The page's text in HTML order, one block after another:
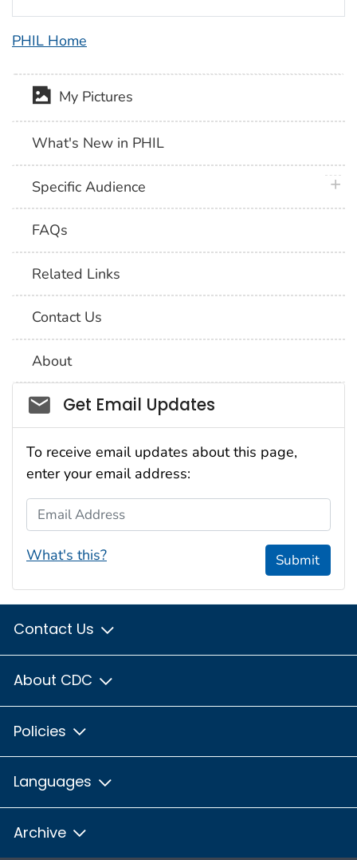
PHIL Home
My Pictures
What's New in PHIL
Specific Audience
FAQs
Related Links
Contact Us
About
Social_govd
Get Email Updates
To receive email updates about this page,
enter your email address:
Email Address
What's this? Submit
Contact Us
About CDC
Policies
Languages
Archive